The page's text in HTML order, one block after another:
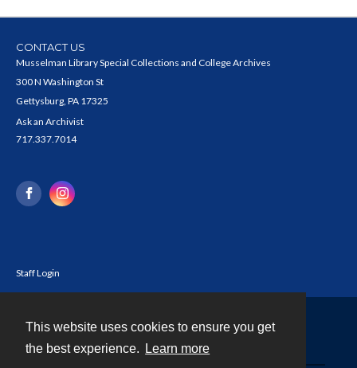
This website uses cookies to ensure you get
the best experience.
Learn more
CONTACT US
Musselman Library Special Collections and College Archives
300 N Washington St
Gettysburg, PA 17325
Ask an Archivist
717.337.7014
Staff Login